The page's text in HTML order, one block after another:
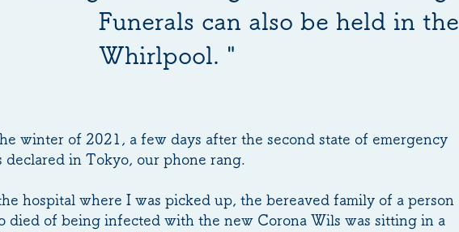
Funerals can also be held in
Whirlpool. "
winter of 2021, a few days after the second state of emergency
declared in Tokyo, our phone rang.
hospital where I was picked up, the bereaved family of a person
died of being infected with the new Corona Wils was sitting in a